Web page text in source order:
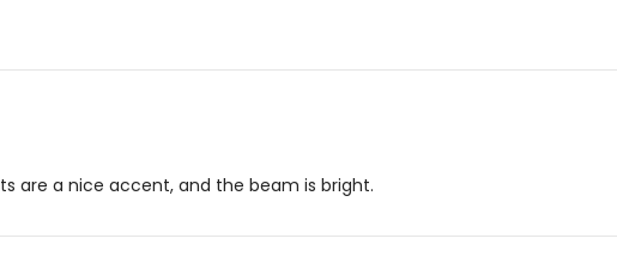
are a nice accent, and the beam is bright.